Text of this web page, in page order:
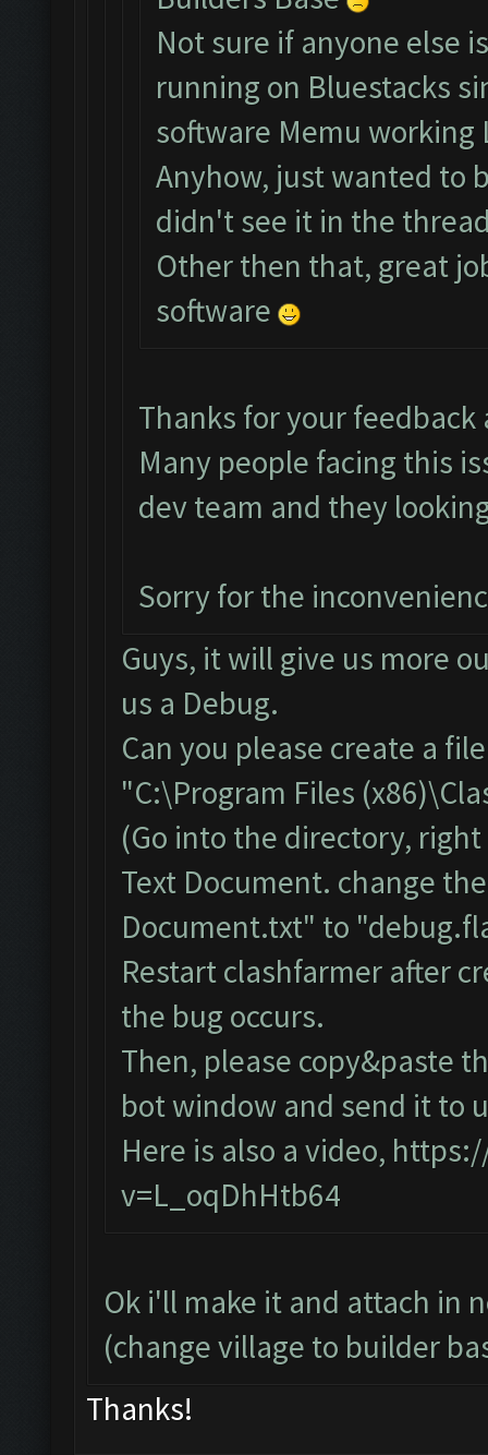
Not sure if anyone else
running on Bluestacks
software Memu working
Anyhow, just wanted to
didn't see it in the
Other then that, great
software
Thanks for your
Many people facing this
dev team and they
Sorry for the
Guys, it will give us more
us a Debug.
Can you please create a
"C:\Program Files
(Go into the directory,
Text Document. change
Document.txt" to
Restart clashfarmer after
the bug occurs.
Then, please copy&paste
bot window and send it to
Here is also a video,
v=L_oqDhHtb64
Ok i'll make it and attach in
(change village to builder
Thanks!